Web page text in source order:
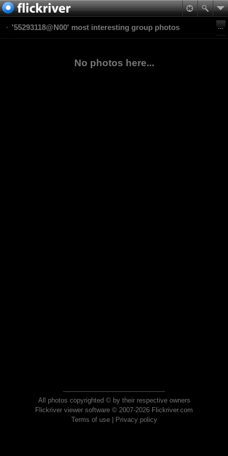
'55293118@N00' most interesting group photos
No photos here...
All photos copyrighted © by their respective owners
Flickriver viewer software © 2007-2026 Flickriver.com
Terms of use| Privacy policy